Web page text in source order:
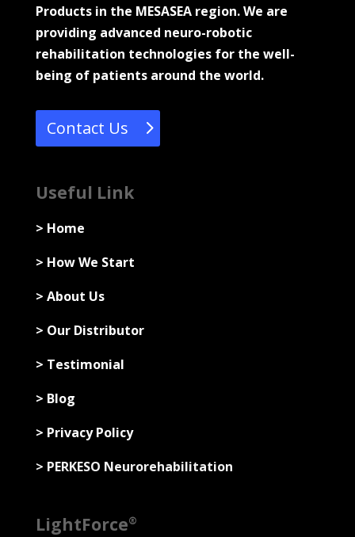
Products in the MESASEA region. We are
providing advanced neuro-robotic
rehabilitation technologies for the well-
being of patients around the world.
Contact Us
Useful Link
> Home
> How We Start
> About Us
> Our Distributor
> Testimonial
> Blog
> Privacy Policy
> PERKESO Neurorehabilitation
LightForce®